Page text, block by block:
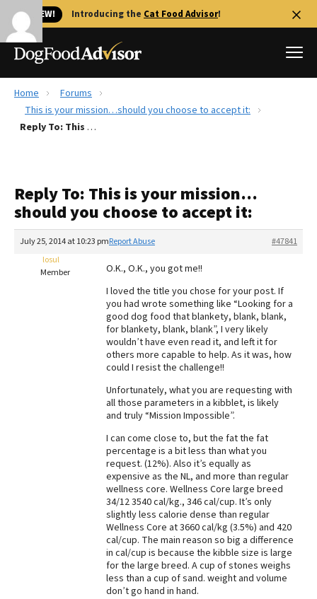
🐱 NEW! Introducing the Cat Food Advisor!
Best Dog Foods
Recalls
FAQs
The Farmer's Dog Review
Redbarn Review
Best Natural Food
Home
Forums
This is your mission…should you choose to accept it:
Reply To: This is your mission…should you choose to accept it:
Reply To: This is your mission…
should you choose to accept it:
July 25, 2014 at 10:23 pm #47841
Report Abuse
losul
Member
O.K., O.K., you got me!!
I loved the title you chose for your post. If
you had wrote something like “Looking for a
good dog food that blankety, blank, blank,
for blankety, blank, blank”, I very likely
wouldn’t have even read it, and left it for
others more capable to help. As it was, how
could I resist the challenge!!
Unfortunately, what you are requesting with
all those parameters in a kibblet, is likely
and truly “Mission Impossible”.
I can come close to, but the fat the fat
percentage is a bit less than what you
request. (12%). Also it’s equally as
expensive as the NL, and more than regular
wellness core. Wellness Core large breed
34/12 3540 cal/kg., 346 cal/cup. It’s only
slightly less calorie dense than regular
Wellness Core at 3660 cal/kg (3.5%) and 420
cal/cup. The main reason so big a difference
in cal/cup is because the kibble size is large
for the large breed. A cup of stones weighs
less than a cup of sand. weight and volume
don’t go hand in hand.